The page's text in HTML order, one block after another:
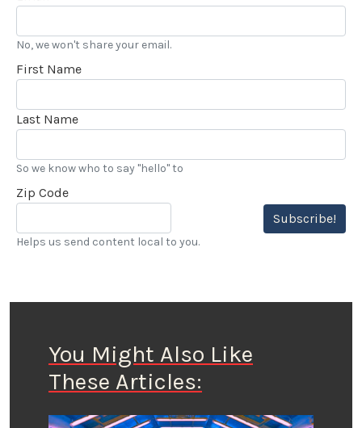
No, we won't share your email.
First Name
Last Name
So we know who to say "hello" to
Zip Code
Subscribe!
Helps us send content local to you.
You Might Also Like
These Articles: